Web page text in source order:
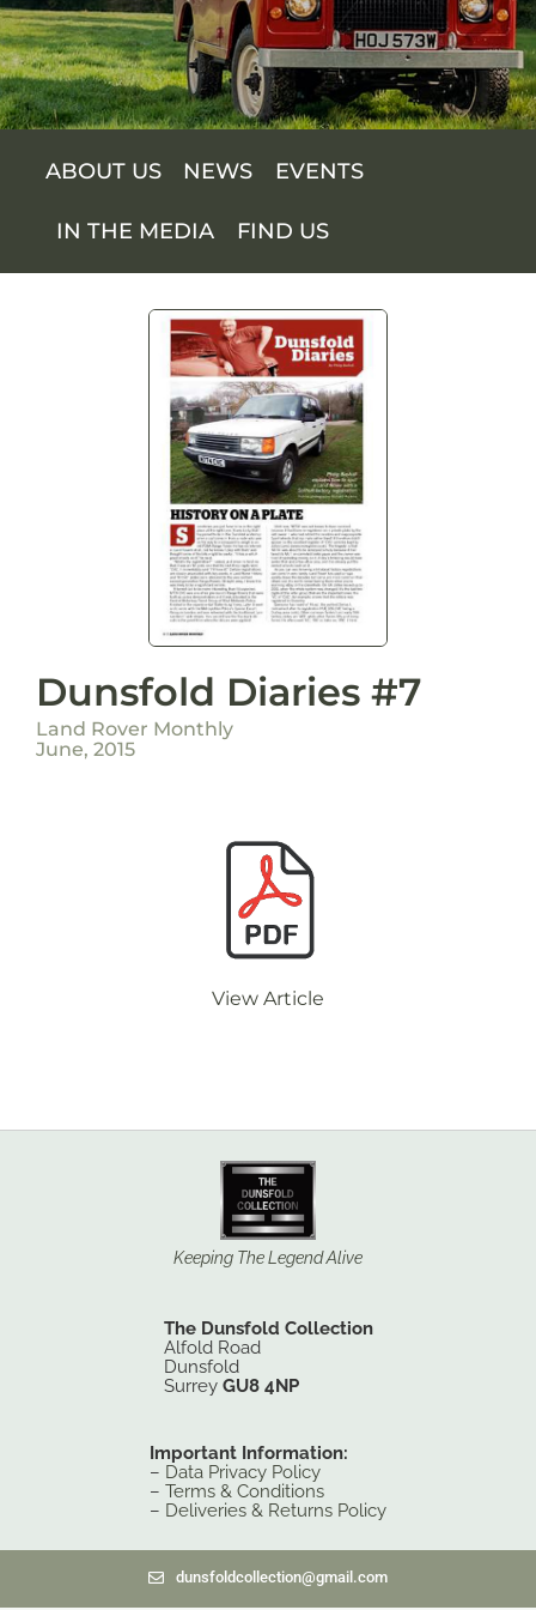
SUPPORT US
SHOP
ABOUT US NEWS EVENTS
IN THE MEDIA FIND US
Dunsfold Diaries #7
Land Rover Monthly
June, 2015
View Article
Keeping The Legend Alive
The Dunsfold Collection
Alfold Road
Dunsfold
Surrey GU8 4NP
Important Information:
– Data Privacy Policy
– Terms & Conditions
– Deliveries & Returns Policy
dunsfoldcollection@gmail.com